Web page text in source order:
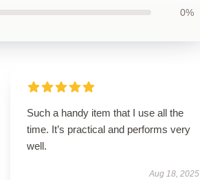
0%
Such a handy item that I use all the
time. It’s practical and performs very
well.
Aug 18, 2025